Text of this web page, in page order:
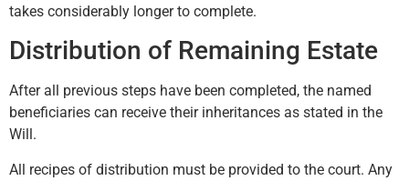
takes considerably longer to complete.
Distribution of Remaining Estate
After all previous steps have been completed, the named
beneficiaries can receive their inheritances as stated in the
Will.
All recipes of distribution must be provided to the court. Any